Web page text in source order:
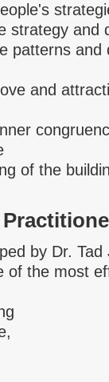
strategy and
patterns and
and
of the
by Dr.
of the most